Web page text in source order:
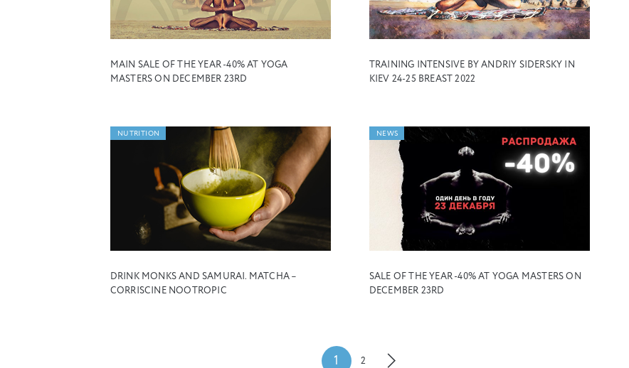
MAIN SALE OF THE YEAR -40% AT YOGA
MASTERS ON DECEMBER 23RD
TRAINING INTENSIVE BY ANDRIY SIDERSKY IN
KIEV 24-25 BREAST 2022
NUTRITION
DRINK MONKS AND SAMURAI. MATCHA –
CORRISCINE NOOTROPIC
NEWS
SALE OF THE YEAR -40% AT YOGA MASTERS ON
DECEMBER 23RD
1 2